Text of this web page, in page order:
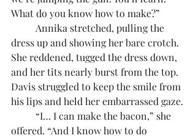
What do you know how to make?”
dress up and showing her bare crotch.
She reddened, tugged the dress down,
and her tits nearly burst from the top.
Davis struggled to keep the smile from
his lips and held her embarrassed gaze.
offered. “And I know how to do